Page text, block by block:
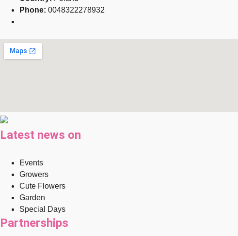
Phone: 0048322278932
Latest news on
Events
Growers
Cute Flowers
Garden
Special Days
Partnerships